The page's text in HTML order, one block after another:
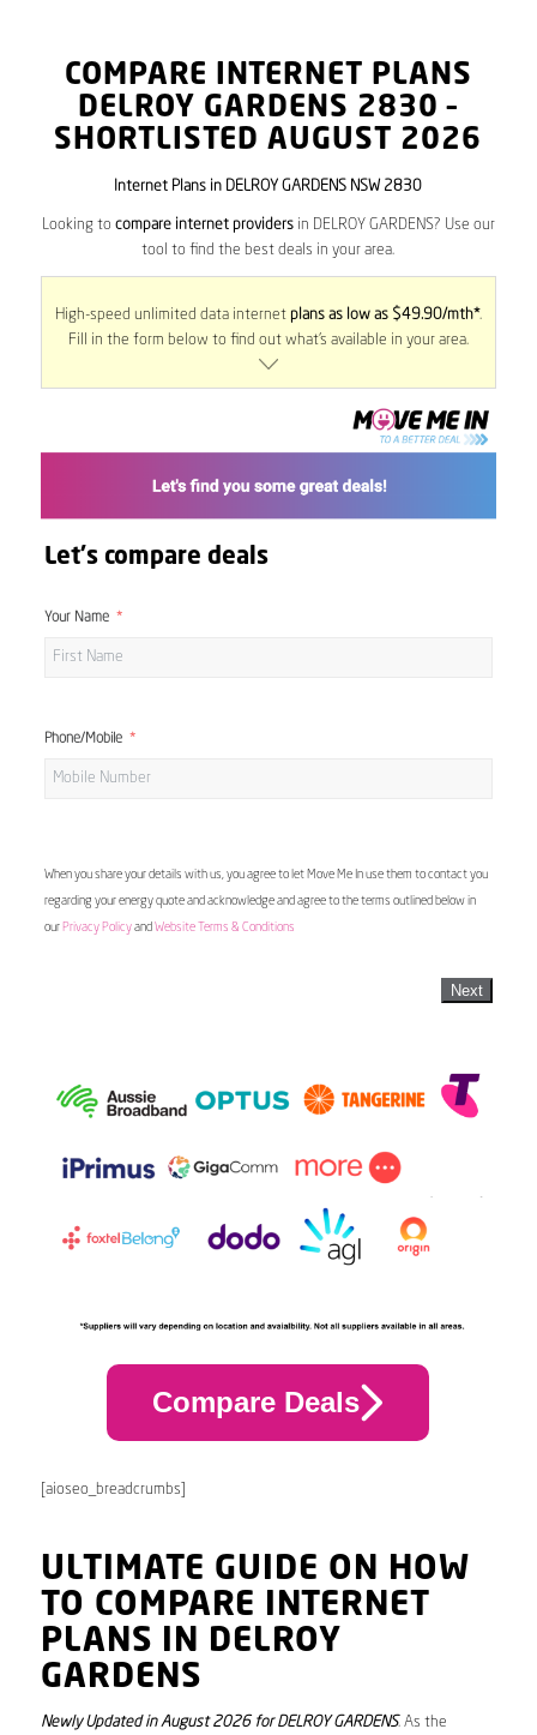
COMPARE INTERNET PLANS
DELROY GARDENS 2830 –
SHORTLISTED AUGUST 2026
Internet Plans in DELROY GARDENS NSW 2830
Looking to compare internet providersin DELROY GARDENS? Use our
tool to find the best deals in your area.
High-speed unlimited data internet plans as low as $49.90/mth*.
Fill in the form below to find out what’s available in your area.
Let's compare deals
Your Name
Phone/Mobile
When you share your details with us, you agree to let Move Me In use them to contact you
regarding your energy quote and acknowledge and agree to the terms outlined below in
our Privacy Policyand Website Terms & Conditions
Next
Compare Deals
[aioseo_breadcrumbs]
ULTIMATE GUIDE ON HOW
TO COMPARE INTERNET
PLANS IN DELROY
GARDENS
Newly Updated in August 2026 for DELROY GARDENS. As the